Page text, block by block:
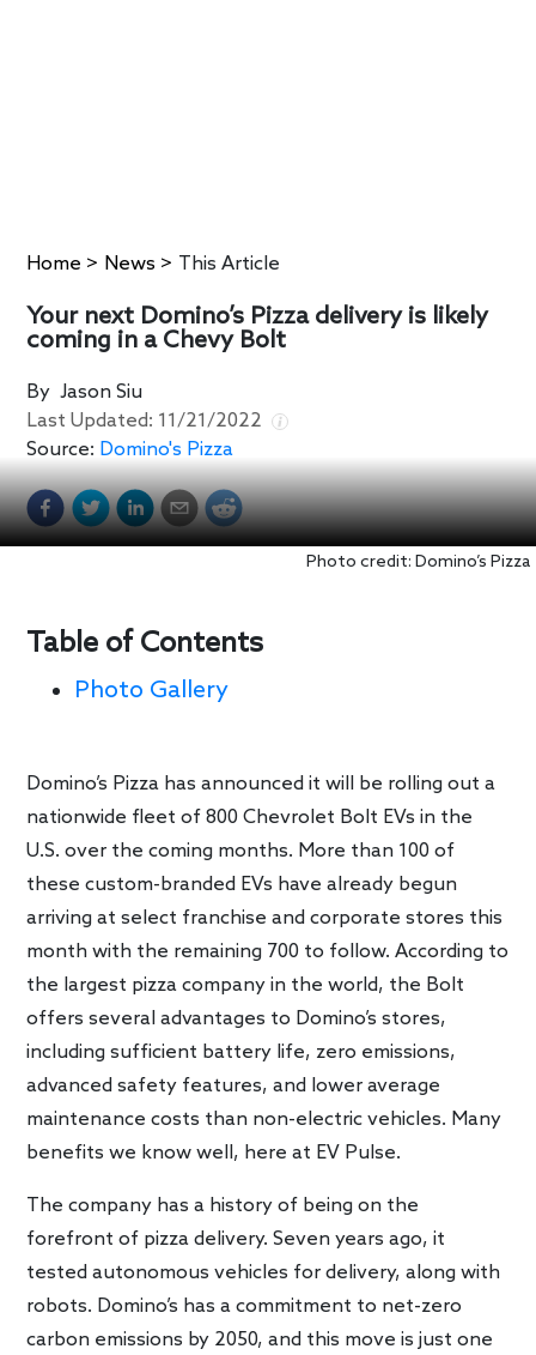
Home > News > This Article
Your next Domino’s Pizza delivery is likely
coming in a Chevy Bolt
ByJason Siu
Last Updated: 11/21/2022
Source: Domino's Pizza
Photo credit: Domino’s Pizza
Table of Contents
Photo Gallery
Domino’s Pizza has announced it will be rolling out a
nationwide fleet of 800 Chevrolet Bolt EVs in the
U.S. over the coming months. More than 100 of
these custom-branded EVs have already begun
arriving at select franchise and corporate stores this
month with the remaining 700 to follow. According to
the largest pizza company in the world, the Bolt
offers several advantages to Domino’s stores,
including sufficient battery life, zero emissions,
advanced safety features, and lower average
maintenance costs than non-electric vehicles. Many
benefits we know well, here at EV Pulse.
The company has a history of being on the
forefront of pizza delivery. Seven years ago, it
tested autonomous vehicles for delivery, along with
robots. Domino’s has a commitment to net-zero
carbon emissions by 2050, and this move is just one